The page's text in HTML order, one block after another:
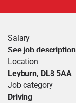
Salary
See job description
Location
Leyburn, DL8 5AA
Job category
Driving